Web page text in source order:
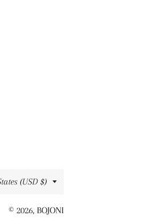
region
(USD $)
© 2026, BOJONI